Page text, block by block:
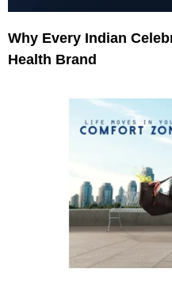
Why Every Indian
Health Brand